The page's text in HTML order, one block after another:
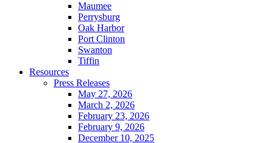
Maumee
Perrysburg
Oak Harbor
Port Clinton
Swanton
Tiffin
Resources
Press Releases
May 27, 2026
March 2, 2026
February 23, 2026
February 9, 2026
December 10, 2025